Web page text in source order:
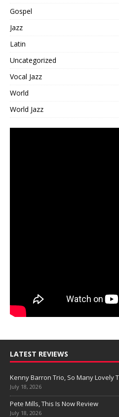
Gospel
Jazz
Latin
Uncategorized
Vocal Jazz
World
World Jazz
LATEST REVIEWS
Kenny Barron Trio, So Many Lovely
July 18, 2026
Pete Mills, This Is Now Review
July 18, 2026